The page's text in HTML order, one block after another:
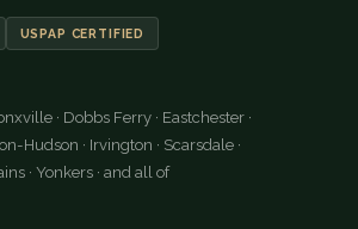
USPAP CERTIFIED
· Dobbs Ferry · Eastchester ·
Hudson · Irvington · Scarsdale ·
· Yonkers · and all of